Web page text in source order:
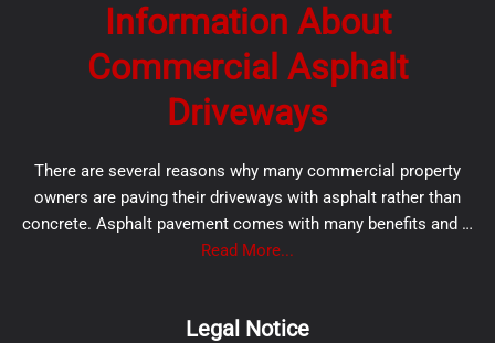
Information About
Commercial Asphalt
Driveways
There are several reasons why many commercial property
owners are paving their driveways with asphalt rather than
concrete. Asphalt pavement comes with many benefits and …
Read More...
Legal Notice